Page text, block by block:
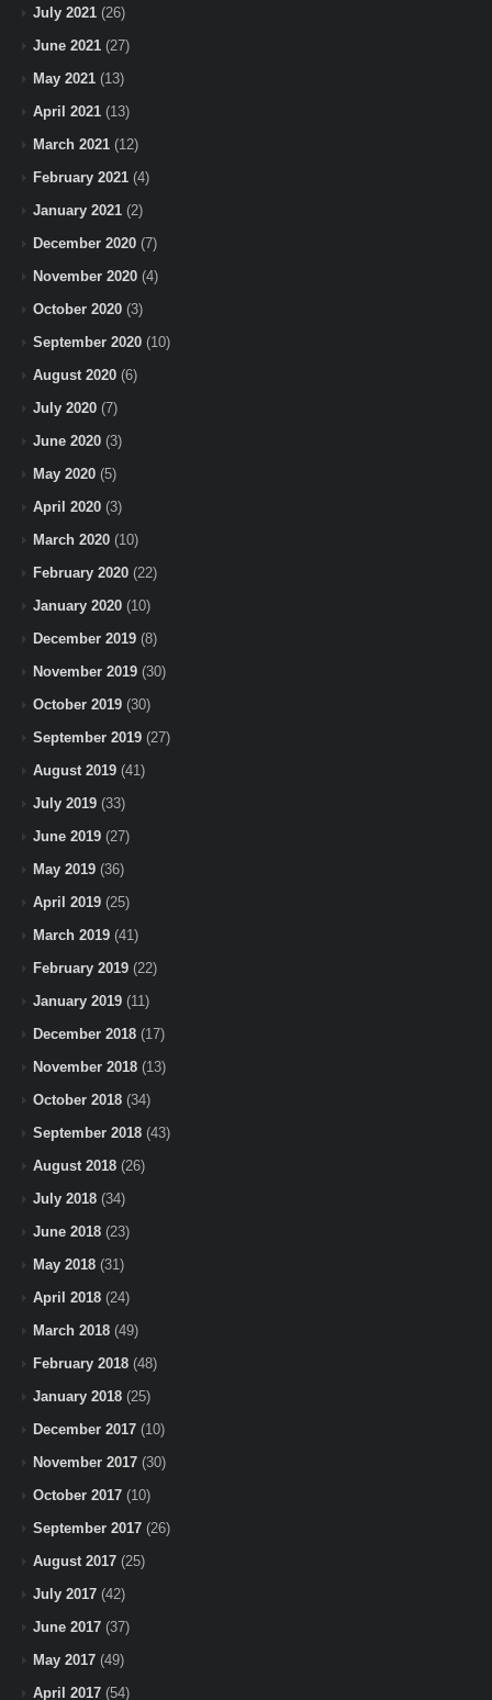
July 2021 (26)
June 2021 (27)
May 2021 (13)
April 2021 (13)
March 2021 (12)
February 2021 (4)
January 2021 (2)
December 2020 (7)
November 2020 (4)
October 2020 (3)
September 2020 (10)
August 2020 (6)
July 2020 (7)
June 2020 (3)
May 2020 (5)
April 2020 (3)
March 2020 (10)
February 2020 (22)
January 2020 (10)
December 2019 (8)
November 2019 (30)
October 2019 (30)
September 2019 (27)
August 2019 (41)
July 2019 (33)
June 2019 (27)
May 2019 (36)
April 2019 (25)
March 2019 (41)
February 2019 (22)
January 2019 (11)
December 2018 (17)
November 2018 (13)
October 2018 (34)
September 2018 (43)
August 2018 (26)
July 2018 (34)
June 2018 (23)
May 2018 (31)
April 2018 (24)
March 2018 (49)
February 2018 (48)
January 2018 (25)
December 2017 (10)
November 2017 (30)
October 2017 (10)
September 2017 (26)
August 2017 (25)
July 2017 (42)
June 2017 (37)
May 2017 (49)
April 2017 (54)